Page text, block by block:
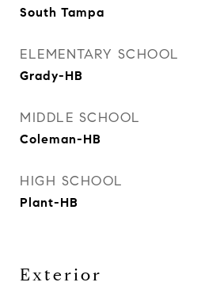
South Tampa
ELEMENTARY SCHOOL
Grady-HB
MIDDLE SCHOOL
Coleman-HB
HIGH SCHOOL
Plant-HB
Exterior